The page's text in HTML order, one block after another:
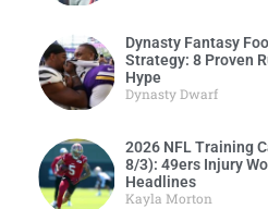
Dynasty Fantasy
Strategy: 8 Proven
Hype
Dynasty Dwarf
2026 NFL Training
8/3): 49ers Injury
Headlines
Kayla Morton